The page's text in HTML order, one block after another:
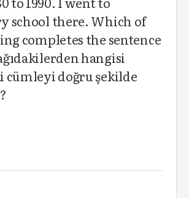
school there. Which of
completes the sentence
hangisi
cümleyi doğru şekilde